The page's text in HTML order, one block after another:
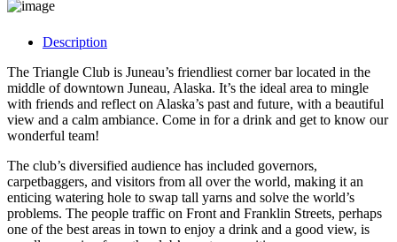
Description
The Triangle Club is Juneau’s friendliest corner bar located in the
middle of downtown Juneau, Alaska. It’s the ideal area to mingle
with friends and reflect on Alaska’s past and future, with a beautiful
view and a calm ambiance. Come in for a drink and get to know our
wonderful team!
The club’s diversified audience has included governors,
carpetbaggers, and visitors from all over the world, making it an
enticing watering hole to swap tall yarns and solve the world’s
problems. The people traffic on Front and Franklin Streets, perhaps
one of the best areas in town to enjoy a drink and a good view, is